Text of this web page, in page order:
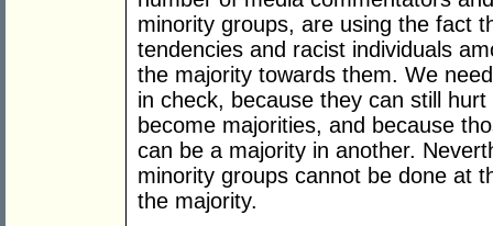
minority groups, are using the fact
tendencies and racist individuals
the majority towards them. We
in check, because they can still
become majorities, and because
can be a majority in another.
minority groups cannot be done at
the majority.